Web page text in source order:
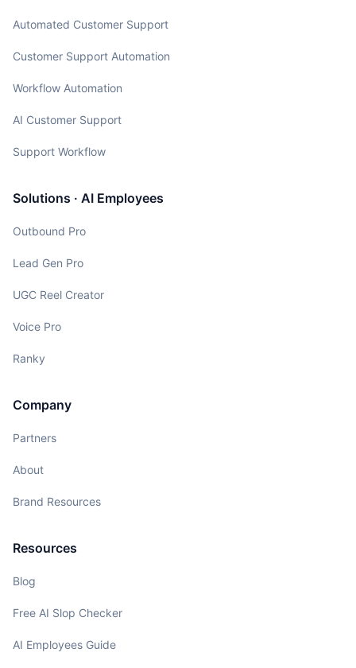
Automated Customer Support
Customer Support Automation
Workflow Automation
AI Customer Support
Support Workflow
Solutions · AI Employees
Outbound Pro
Lead Gen Pro
UGC Reel Creator
Voice Pro
Ranky
Company
Partners
About
Brand Resources
Resources
Blog
Free AI Slop Checker
AI Employees Guide